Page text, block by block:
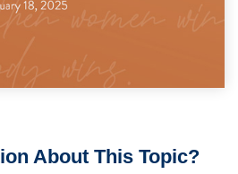
About This Topic?